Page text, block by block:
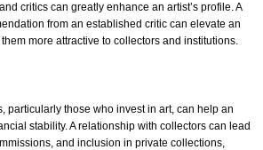
critics can greatly enhance an artist’s profile. A
from an established critic can elevate an
more attractive to collectors and institutions.
particularly those who invest in art, can help an
stability. A relationship with collectors can lead
and inclusion in private collections,